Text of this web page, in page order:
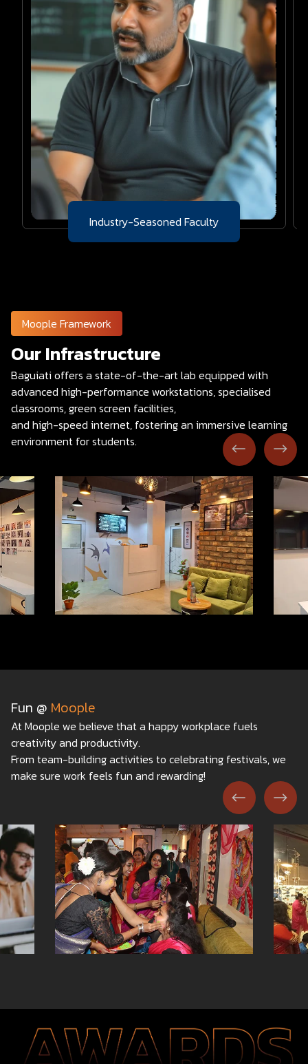
Industry-Seasoned Faculty
Moople Framework
Our Infrastructure
Baguiati offers a state-of-the-art lab equipped with
advanced high-performance workstations, specialised
classrooms, green screen facilities,
and high-speed internet, fostering an immersive learning
environment for students.
Fun @ Moople
At Moople we believe that a happy workplace fuels
creativity and productivity.
From team-building activities to celebrating festivals, we
make sure work feels fun and rewarding!